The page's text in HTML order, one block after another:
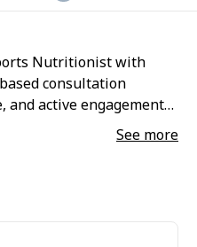
Nutritionist with
consultation
and active engagement
holistic well-being.
See more